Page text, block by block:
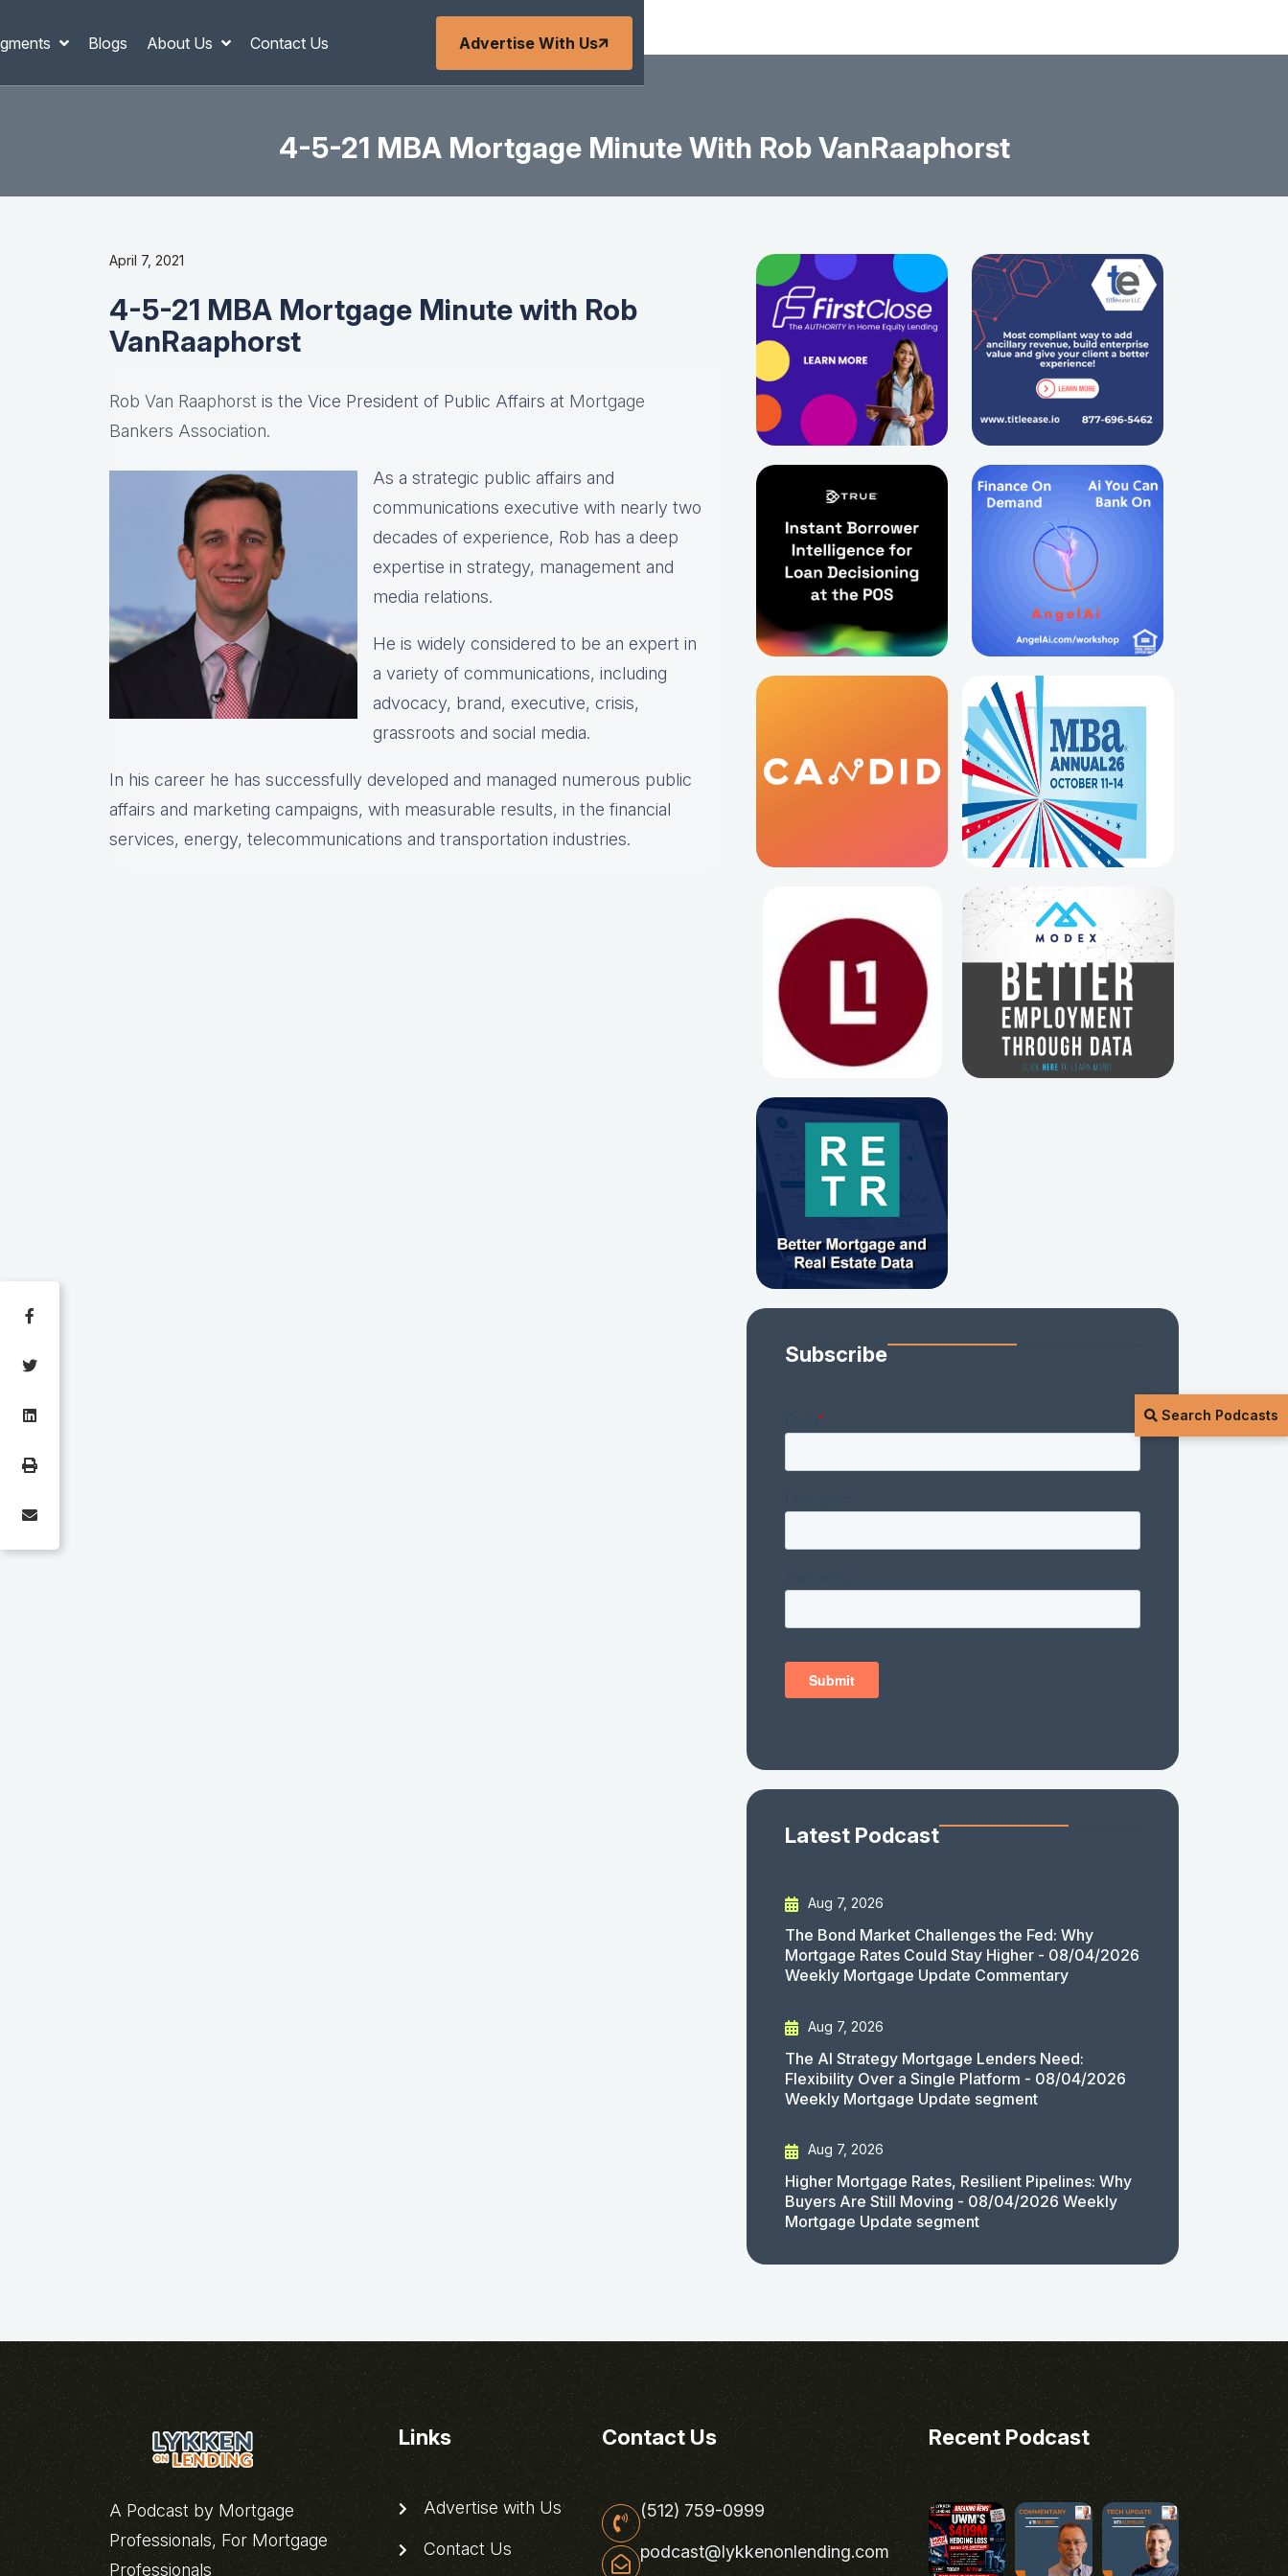
Blogs About Us Contact Us Advertise With Us
Search Podcasts
4-5-21 MBA Mortgage Minute With Rob VanRaaphorst
April 7, 2021
4-5-21 MBA Mortgage Minute with Rob
VanRaaphorst
Rob Van Raaphorst is the Vice President of Public Affairs at Mortgage
Bankers Association.
As a strategic public affairs and
communications executive with nearly two
decades of experience, Rob has a deep
expertise in strategy, management and
media relations.
He is widely considered to be an expert in
a variety of communications, including
advocacy, brand, executive, crisis,
grassroots and social media.
In his career he has successfully developed and managed numerous public
affairs and marketing campaigns, with measurable results, in the financial
services, energy, telecommunications and transportation industries.
Subscribe
Latest Podcast
Aug 7, 2026
The Bond Market Challenges the Fed: Why
Mortgage Rates Could Stay Higher - 08/04/2026
Weekly Mortgage Update Commentary
Aug 7, 2026
The AI Strategy Mortgage Lenders Need:
Flexibility Over a Single Platform - 08/04/2026
Weekly Mortgage Update segment
Aug 7, 2026
Higher Mortgage Rates, Resilient Pipelines: Why
Buyers Are Still Moving - 08/04/2026 Weekly
Mortgage Update segment
A Podcast by Mortgage
Professionals, For Mortgage
Professionals
Links
Advertise with Us
Contact Us
Contact Us
(512) 759-0999
podcast@lykkenonlending.com
Recent Podcast